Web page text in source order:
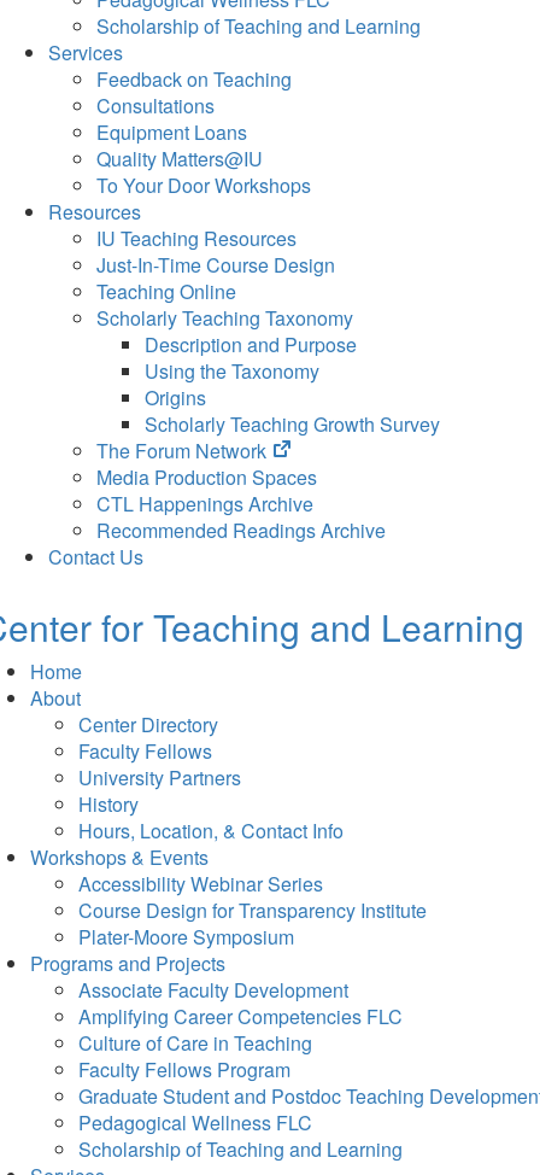
Scholarship of Teaching and Learning
Services
Feedback on Teaching
Consultations
Equipment Loans
Quality Matters@IU
To Your Door Workshops
Resources
IU Teaching Resources
Just-In-Time Course Design
Teaching Online
Scholarly Teaching Taxonomy
Description and Purpose
Using the Taxonomy
Origins
Scholarly Teaching Growth Survey
The Forum Network
(opens
in
new
tab)
Media Production Spaces
CTL Happenings Archive
Recommended Readings Archive
Contact Us
for Teaching and Learning
Home
About
Center Directory
Faculty Fellows
University Partners
History
Hours, Location, & Contact Info
Workshops & Events
Accessibility Webinar Series
Course Design for Transparency Institute
Plater-Moore Symposium
Programs and Projects
Associate Faculty Development
Amplifying Career Competencies FLC
Culture of Care in Teaching
Faculty Fellows Program
Graduate Student and Postdoc Teaching
Pedagogical Wellness FLC
Scholarship of Teaching and Learning